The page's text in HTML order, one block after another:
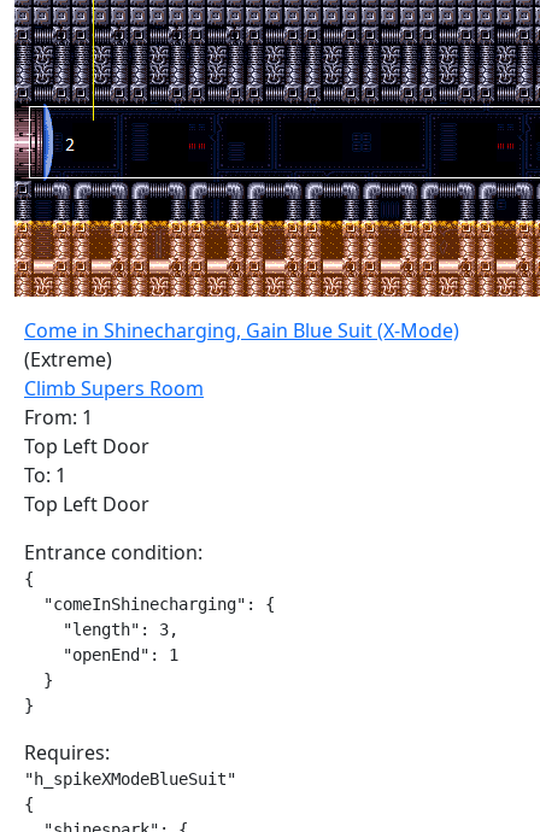
Come in Shinecharging, Gain Blue Suit (X-Mode)
(Extreme)
Climb Supers Room
From: 1
Top Left Door
To: 1
Top Left Door
Entrance condition:
{
  "comeInShinecharging": {
    "length": 3,
    "openEnd": 1
  }
}
Requires:
"h_spikeXModeBlueSuit"
{